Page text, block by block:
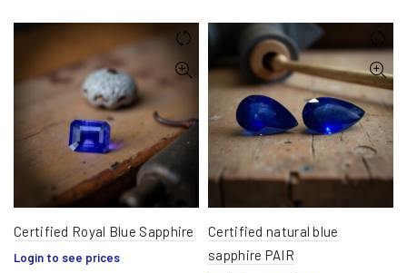
Certified Royal Blue Sapphire
Login to see prices
Certified natural blue
sapphire PAIR